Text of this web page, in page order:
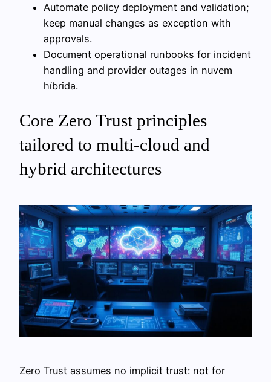
Automate policy deployment and validation;
keep manual changes as exception with
approvals.
Document operational runbooks for incident
handling and provider outages in nuvem
híbrida.
Core Zero Trust principles
tailored to multi‑cloud and
hybrid architectures
Zero Trust assumes no implicit trust: not for